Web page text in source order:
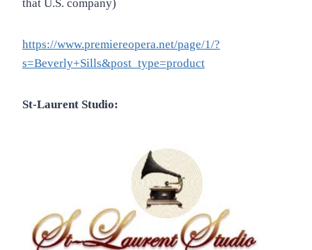
that U.S. company)
https://www.premiereopera.net/page/1/?
s=Beverly+Sills&post_type=product
St-Laurent Studio: